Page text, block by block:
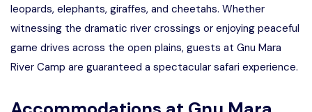
leopards, elephants, giraffes, and cheetahs. Whether
witnessing the dramatic river crossings or enjoying peaceful
game drives across the open plains, guests at Gnu Mara
River Camp are guaranteed a spectacular safari experience.